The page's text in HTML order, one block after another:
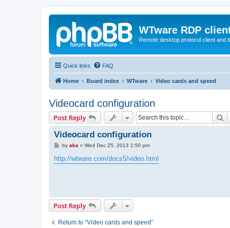
WTware RDP
Remote desktop protocol client and
Quick links FAQ
Home Board index WTware Video cards and speed
Videocard configuration
Post Reply
Videocard configuration
P
s
t
by aka » Wed Dec 25, 2013 1:50 pm
http://wtware.com/docs5/video.html
Post Reply
Return to “Video cards and speed”